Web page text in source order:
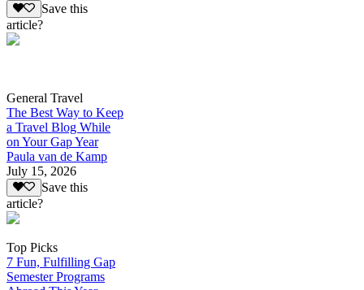
Save this
article?
General Travel
The Best Way to Keep
a Travel Blog While
on Your Gap Year
Paula van de Kamp
July 15, 2026
Save this
article?
Top Picks
7 Fun, Fulfilling Gap
Semester Programs